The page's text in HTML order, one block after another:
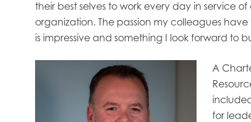
their best selves to work every day in service
organization. The passion my colleagues
is impressive and something I look forward to
A
for
Mowi Belgium
Mowi Canada
Mowi Chile
Mowi China
Mowi Germany
Mowi Ireland